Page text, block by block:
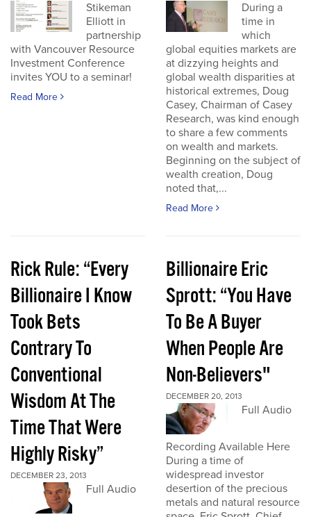
Stikeman
Elliott in
partnership
with Vancouver Resource
Investment Conference
invites YOU to a seminar!
Read More
During a
time in
which
global equities markets are
at dizzying heights and
global wealth disparities at
historical extremes, Doug
Casey, Chairman of Casey
Research, was kind enough
to share a few comments
on wealth and markets.
Beginning on the subject of
wealth creation, Doug
noted that,...
Read More
Rick Rule: “Every
Billionaire I Know
Took Bets
Contrary To
Conventional
Wisdom At The
Time That Were
Highly Risky”
DECEMBER 23, 2013
Full Audio
Billionaire Eric
Sprott: “You Have
To Be A Buyer
When People Are
Non-Believers"
DECEMBER 20, 2013
Full Audio
Recording Available Here
During a time of
widespread investor
desertion of the precious
metals and natural resource